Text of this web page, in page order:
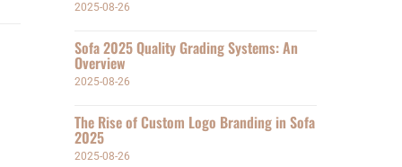
2025-08-26
Sofa 2025 Quality Grading Systems: An
Overview
2025-08-26
The Rise of Custom Logo Branding in Sofa
2025
2025-08-26